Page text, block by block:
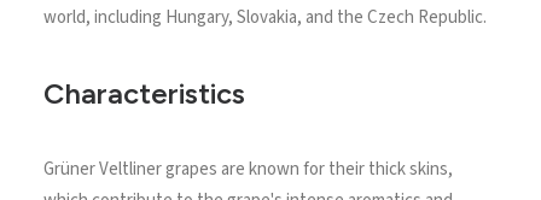
world, including Hungary, Slovakia, and the Czech Republic.
Characteristics
Grüner Veltliner grapes are known for their thick skins,